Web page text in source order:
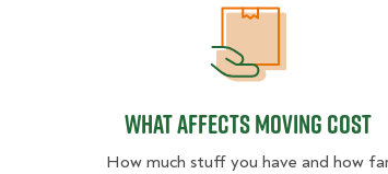
What Affects Moving Cost
How much stuff you have and how